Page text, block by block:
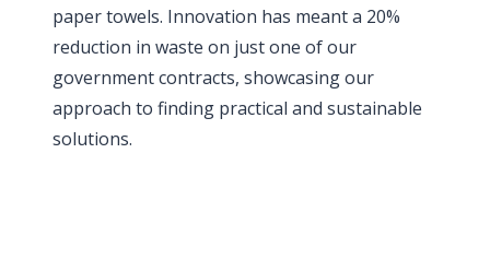
paper towels. Innovation has meant a 20%
reduction in waste on just one of our
government contracts, showcasing our
approach to finding practical and sustainable
solutions.